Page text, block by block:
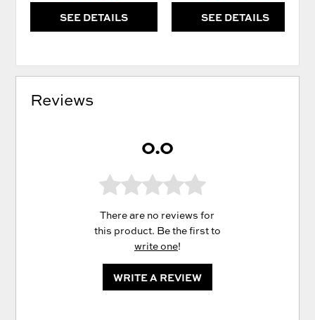
SEE DETAILS SEE DETAILS
Reviews
0.0
There are no reviews for
this product. Be the first to
write one!
WRITE A REVIEW